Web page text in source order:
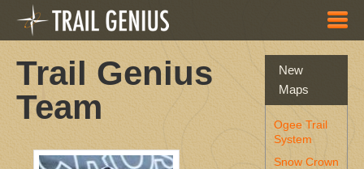
Skip to main content
Trail Genius
Team
New
Maps
Ogee Trail
System
Snow Crown